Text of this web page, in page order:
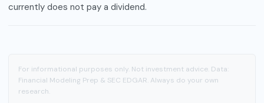
currently does not pay a dividend.
For informational purposes only. Not investment advice. Data:
Financial Modeling Prep & SEC EDGAR. Always do your own
research.